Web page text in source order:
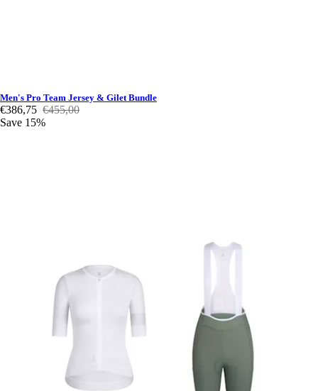
Men's Pro Team Jersey & Gilet Bundle
€386,75 €455,00
Save 15%